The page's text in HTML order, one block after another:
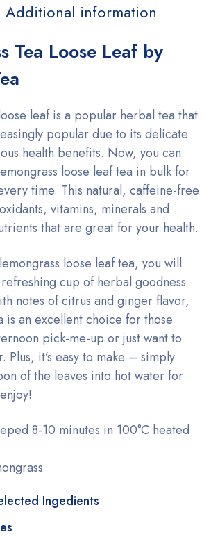
Additional information
Tea Loose Leaf by
leaf is a popular herbal tea that
popular due to its delicate
health benefits. Now, you can
loose leaf tea in bulk for
time. This natural, caffeine-free
vitamins, minerals and
that are great for your health.
loose leaf tea, you will
cup of herbal goodness
notes of citrus and ginger flavor,
is an excellent choice for those
pick-me-up or just want to
Plus, it’s easy to make – simply
of the leaves into hot water for
8-10 minutes in 100°C heated
Ingedients